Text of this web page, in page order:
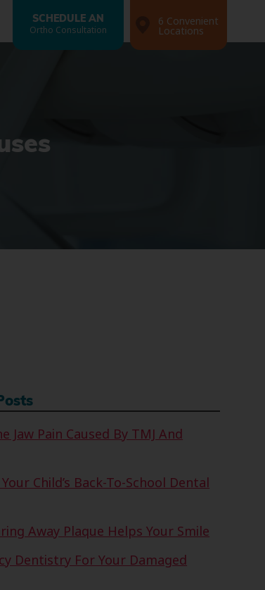
SCHEDULE AN
Ortho Consultation
6 Convenient
Locations
Jaw Pain Caused By TMJ And
Child’s Back-To-School Dental
Away Plaque Helps Your Smile
Dentistry For Your Damaged